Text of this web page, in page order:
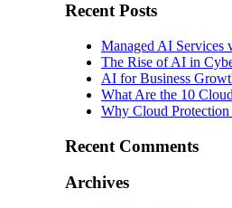
Recent Posts
Managed AI Services
The Rise of AI in
AI for Business
What Are the 10
Why Cloud
Recent Comments
Archives